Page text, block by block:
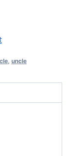
uncle